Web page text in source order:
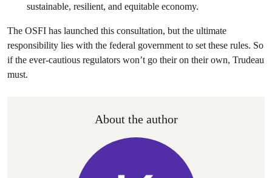
sustainable, resilient, and equitable economy.
The OSFI has launched this consultation, but the ultimate
responsibility lies with the federal government to set these rules. So
if the ever-cautious regulators won’t go their on their own, Trudeau
must.
About the author